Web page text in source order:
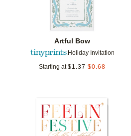
Artful Bow
Holiday Invitation
Starting at $1.37 $0.68
Add to favorites